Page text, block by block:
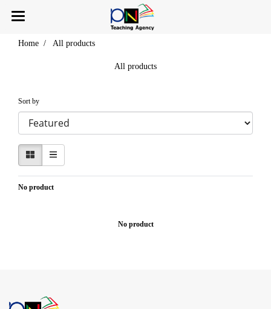
Home All products
All products
Sort by
No product
No product